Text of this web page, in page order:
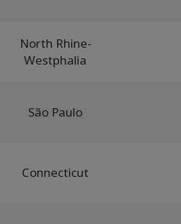
North Rhine-
Westphalia
São Paulo
Connecticut